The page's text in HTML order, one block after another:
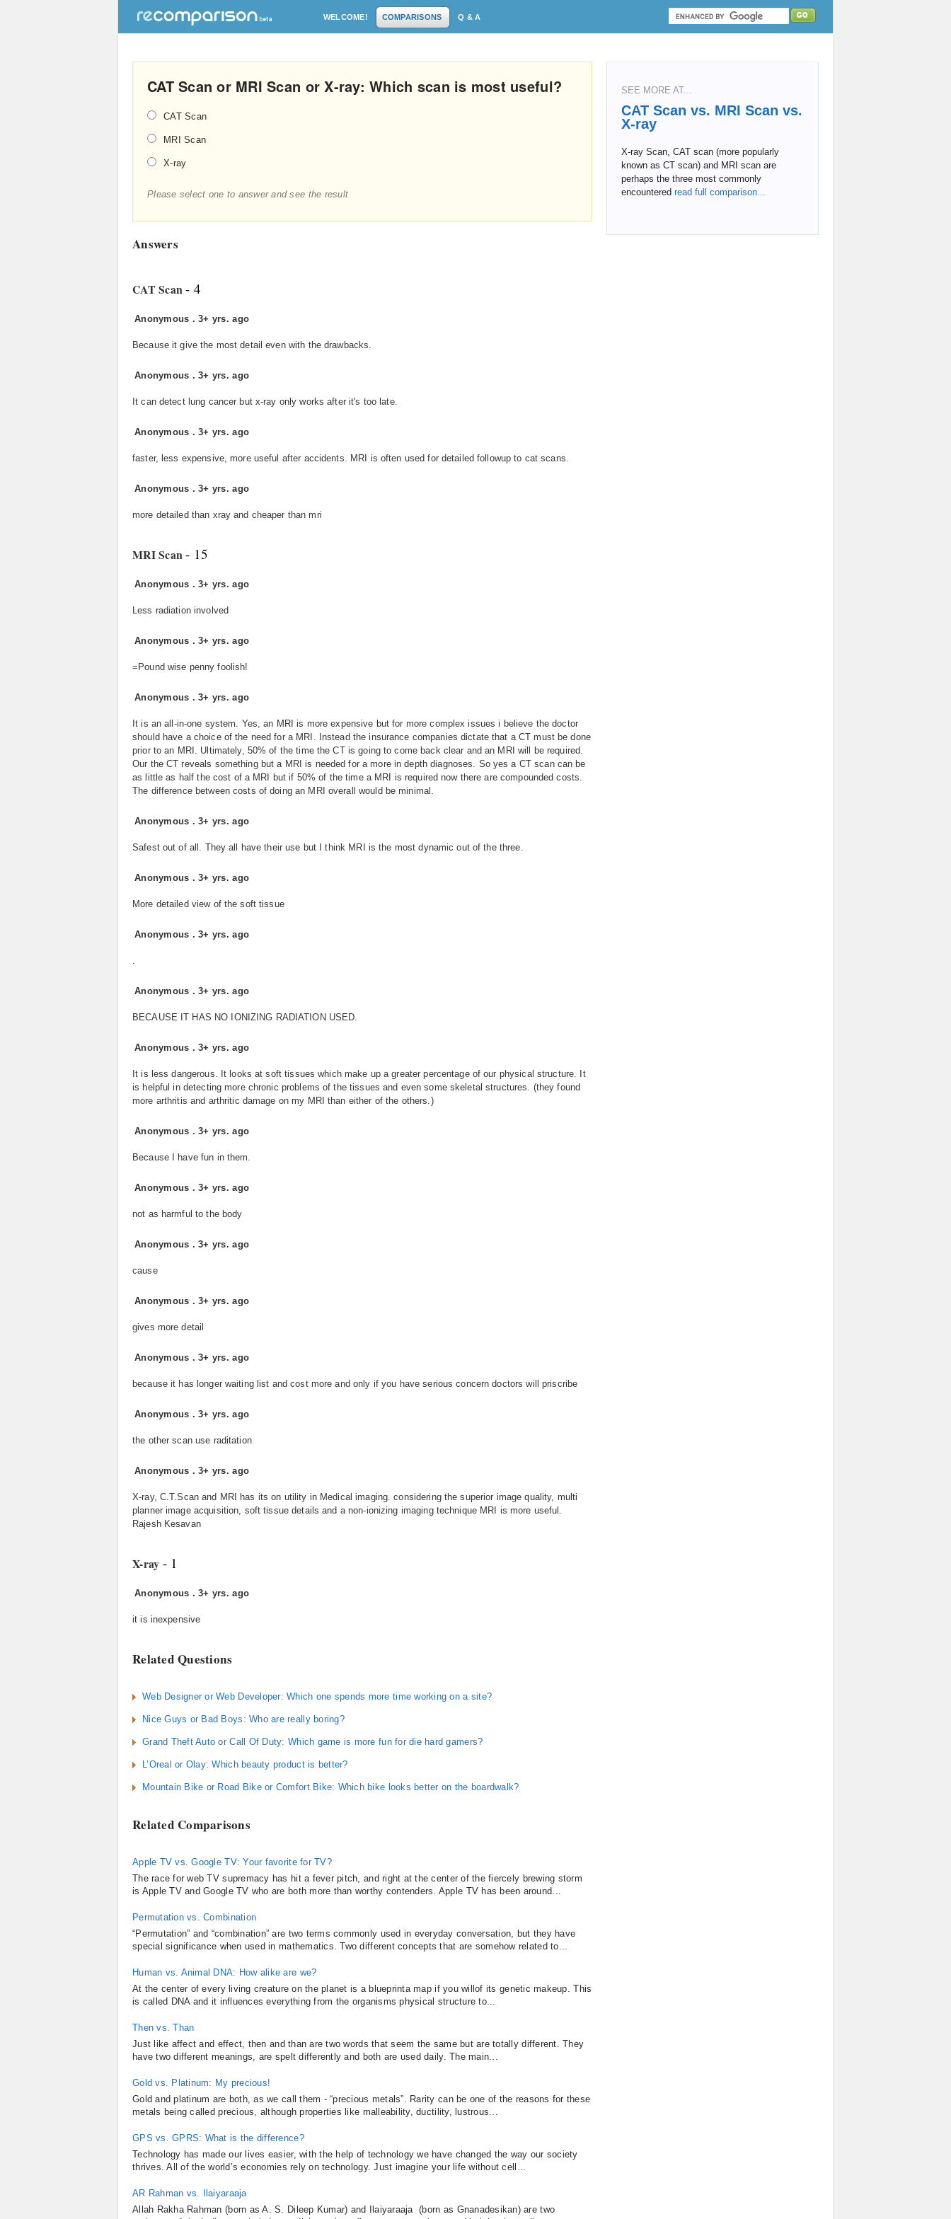
WELCOME! COMPARISONS Q & A
CAT Scan or MRI Scan or X-ray: Which scan is most useful?
CAT Scan
MRI Scan
X-ray
Please select one to answer and see the result
Answers
CAT Scan- 4
Anonymous .3+ yrs. ago
Because it give the most detail even with the drawbacks.
Anonymous .3+ yrs. ago
It can detect lung cancer but x-ray only works after it's too late.
Anonymous .3+ yrs. ago
faster, less expensive, more useful after accidents. MRI is often used for detailed followup to cat scans.
Anonymous .3+ yrs. ago
more detailed than xray and cheaper than mri
MRI Scan- 15
Anonymous .3+ yrs. ago
Less radiation involved
Anonymous .3+ yrs. ago
=Pound wise penny foolish!
Anonymous .3+ yrs. ago
It is an all-in-one system. Yes, an MRI is more expensive but for more complex issues i believe the doctor
should have a choice of the need for a MRI. Instead the insurance companies dictate that a CT must be done
prior to an MRI. Ultimately, 50% of the time the CT is going to come back clear and an MRI will be required.
Our the CT reveals something but a MRI is needed for a more in depth diagnoses. So yes a CT scan can be
as little as half the cost of a MRI but if 50% of the time a MRI is required now there are compounded costs.
The difference between costs of doing an MRI overall would be minimal.
Anonymous .3+ yrs. ago
Safest out of all. They all have their use but I think MRI is the most dynamic out of the three.
Anonymous .3+ yrs. ago
More detailed view of the soft tissue
Anonymous .3+ yrs. ago
.
Anonymous .3+ yrs. ago
BECAUSE IT HAS NO IONIZING RADIATION USED.
Anonymous .3+ yrs. ago
It is less dangerous. It looks at soft tissues which make up a greater percentage of our physical structure. It
is helpful in detecting more chronic problems of the tissues and even some skeletal structures. (they found
more arthritis and arthritic damage on my MRI than either of the others.)
Anonymous .3+ yrs. ago
Because I have fun in them.
Anonymous .3+ yrs. ago
not as harmful to the body
Anonymous .3+ yrs. ago
cause
Anonymous .3+ yrs. ago
gives more detail
Anonymous .3+ yrs. ago
because it has longer waiting list and cost more and only if you have serious concern doctors will priscribe
Anonymous .3+ yrs. ago
the other scan use raditation
Anonymous .3+ yrs. ago
X-ray, C.T.Scan and MRI has its on utility in Medical imaging. considering the superior image quality, multi
planner image acquisition, soft tissue details and a non-ionizing imaging technique MRI is more useful.
Rajesh Kesavan
X-ray - 1
Anonymous .3+ yrs. ago
it is inexpensive
Related Questions
Web Designer or Web Developer: Which one spends more time working on a site?
Nice Guys or Bad Boys: Who are really boring?
Grand Theft Auto or Call Of Duty: Which game is more fun for die hard gamers?
L’Oreal or Olay: Which beauty product is better?
Mountain Bike or Road Bike or Comfort Bike: Which bike looks better on the boardwalk?
Related Comparisons
Apple TV vs. Google TV: Your favorite for TV?
The race for web TV supremacy has hit a fever pitch, and right at the center of the fiercely brewing storm
is Apple TV and Google TV who are both more than worthy contenders. Apple TV has been around...
Permutation vs. Combination
“Permutation” and “combination” are two terms commonly used in everyday conversation, but they have
special significance when used in mathematics. Two different concepts that are somehow related to...
Human vs. Animal DNA: How alike are we?
At the center of every living creature on the planet is a blueprinta map if you willof its genetic makeup. This
is called DNA and it influences everything from the organisms physical structure to...
Then vs. Than
Just like affect and effect, then and than are two words that seem the same but are totally different. They
have two different meanings, are spelt differently and both are used daily. The main...
Gold vs. Platinum: My precious!
Gold and platinum are both, as we call them - “precious metals”. Rarity can be one of the reasons for these
metals being called precious, although properties like malleability, ductility, lustrous...
GPS vs. GPRS: What is the difference?
Technology has made our lives easier, with the help of technology we have changed the way our society
thrives. All of the world’s economies rely on technology. Just imagine your life without cell...
AR Rahman vs. Ilaiyaraaja
Allah Rakha Rahman (born as A. S. Dileep Kumar) and Ilaiyaraaja (born as Gnanadesikan) are two
SEE MORE AT...
CAT Scan vs. MRI Scan vs.
X-ray
X-ray Scan, CAT scan (more popularly
known as CT scan) and MRI scan are
perhaps the three most commonly
encountered read full comparison...